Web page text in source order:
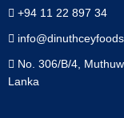
+94 11 22 897 34
No. 306/B/4,
Lanka